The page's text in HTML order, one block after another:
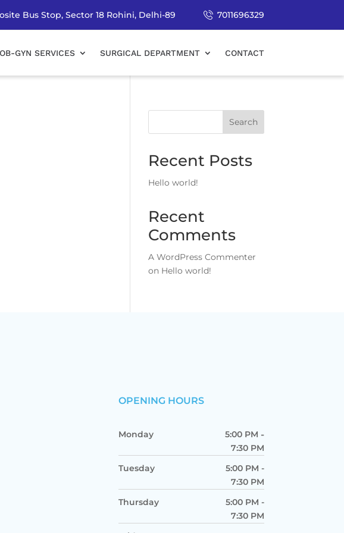
Bus Stop, Sector 18 Rohini, Delhi-89 7011696329
OB-GYN SERVICES SURGICAL DEPARTMENT CONTACT
Search
Recent Posts
Hello world!
Recent
Comments
A WordPress Commenter
on Hello world!
OPENING HOURS
Monday 5:00 PM -
7:30 PM
Tuesday
5:00 PM -
7:30 PM
Thursday
5:00 PM -
7:30 PM